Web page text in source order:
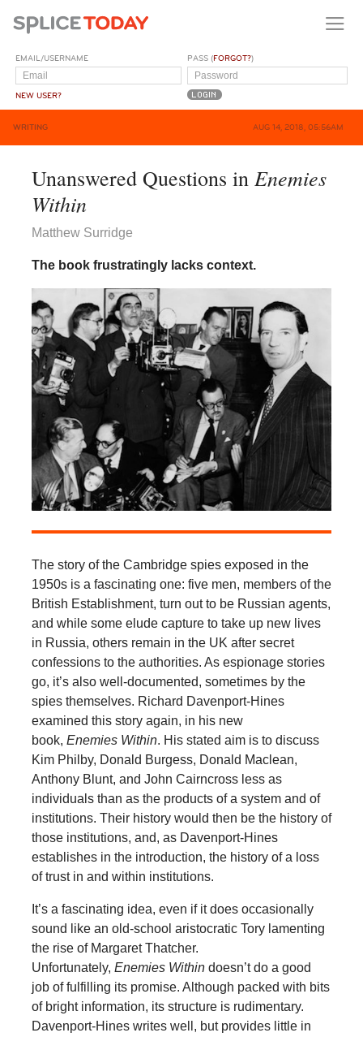
EMAIL/USERNAME
NEW USER?
PASS (FORGOT?)
WRITING AUG 14, 2018, 05:56AM
Unanswered Questions in Enemies
Within
Matthew Surridge
The book frustratingly lacks context.
The story of the Cambridge spies exposed in the
1950s is a fascinating one: five men, members of the
British Establishment, turn out to be Russian agents,
and while some elude capture to take up new lives
in Russia, others remain in the UK after secret
confessions to the authorities. As espionage stories
go, it’s also well-documented, sometimes by the
spies themselves. Richard Davenport-Hines
examined this story again, in his new
book, Enemies Within. His stated aim is to discuss
Kim Philby, Donald Burgess, Donald Maclean,
Anthony Blunt, and John Cairncross less as
individuals than as the products of a system and of
institutions. Their history would then be the history of
those institutions, and, as Davenport-Hines
establishes in the introduction, the history of a loss
of trust in and within institutions.
It’s a fascinating idea, even if it does occasionally
sound like an old-school aristocratic Tory lamenting
the rise of Margaret Thatcher.
Unfortunately, Enemies Within doesn’t do a good
job of fulfilling its promise. Although packed with bits
of bright information, its structure is rudimentary.
Davenport-Hines writes well, but provides little in